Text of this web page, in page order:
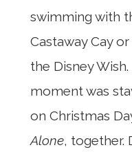
swimming with
Castaway Cay
the Disney
moment was
on Christmas
Alone, together.